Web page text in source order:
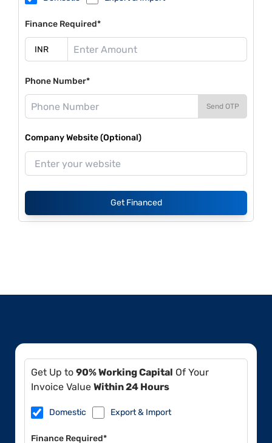
Finance Required*
Phone Number*
Send OTP
Company Website (Optional)
Get Financed
Get Up to 90% Working Capital Of Your
Invoice Value Within 24 Hours
Domestic Export & Import
Finance Required*